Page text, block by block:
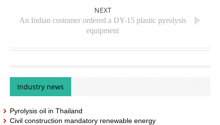
NEXT
An Indian customer ordered a DY-15 plastic pyrolysis
equipment
Industry news
Pyrolysis oil in Thailand
Civil construction mandatory renewable energy